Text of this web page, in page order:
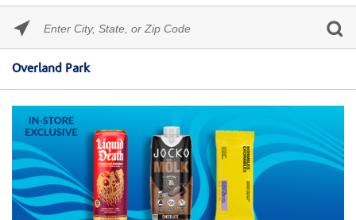
enter
State,
Zip
Code
Overland Park